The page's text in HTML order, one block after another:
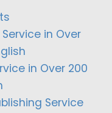
in Over
in Over 200
Service